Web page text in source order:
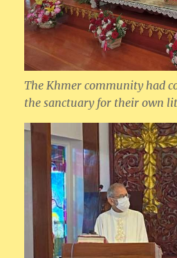
The Khmer community had
the sanctuary for their own